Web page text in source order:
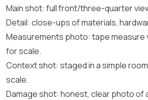
Main shot: full front/three-quarter
Detail: close-ups of materials,
Measurements photo: tape measure
for scale.
Context shot: staged in a simple
scale.
Damage shot: honest, clear photo of